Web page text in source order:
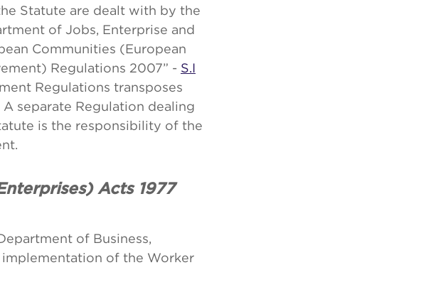
Statute are dealt with by the
of Jobs, Enterprise and
Communities (European
Regulations 2007” - S.I
Regulations transposes
A separate Regulation dealing
is the responsibility of the
Acts 1977
of Business,
of the Worker